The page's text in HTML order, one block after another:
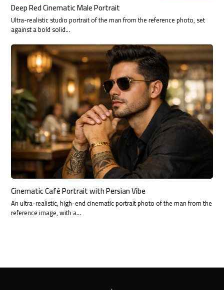
Deep Red Cinematic Male Portrait
Ultra-realistic studio portrait of the man from the reference photo, set
against a bold solid…
Cinematic Café Portrait with Persian Vibe
An ultra-realistic, high-end cinematic portrait photo of the man from the
reference image, with a…